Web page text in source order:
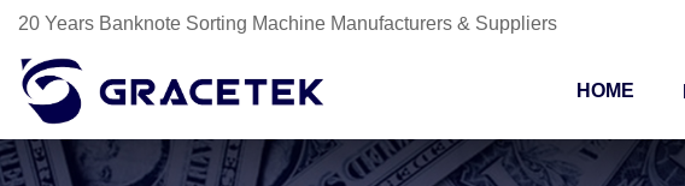
20 Years Banknote Sorting Machine Manufacturers & Suppliers
HOME